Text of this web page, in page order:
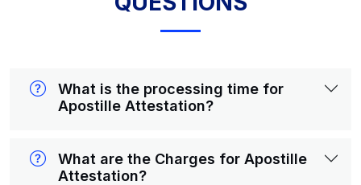
What is the processing time for
Apostille Attestation?
What are the Charges for Apostille
Attestation?